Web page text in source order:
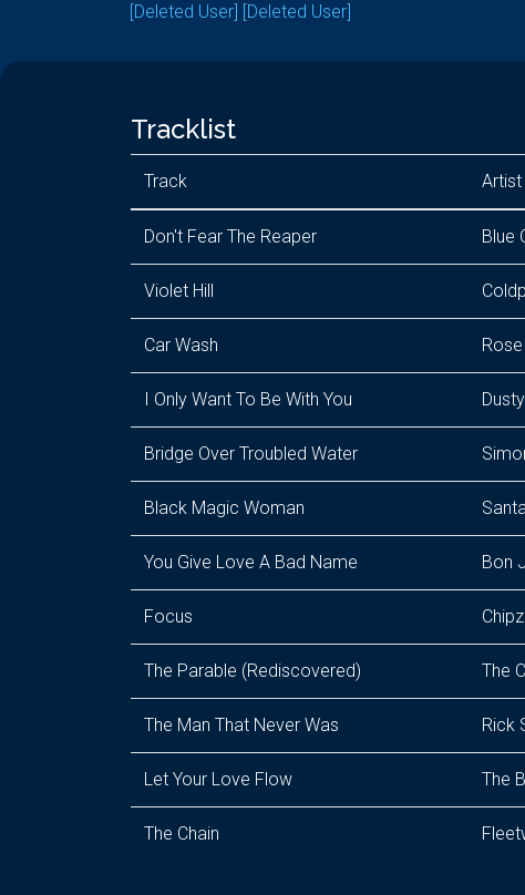
[Deleted User] [Deleted User]
Tracklist
Track Artist
Don't Fear The Reaper Blue
Violet Hill
Car Wash
I Only Want To Be With You
Bridge Over Troubled Water
Black Magic Woman
You Give Love A Bad Name Bon
Focus
The Parable (Rediscovered) The
The Man That Never Was Rick
Let Your Love Flow The
The Chain